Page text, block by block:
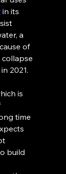
in its
a
of
2021.
is
time
build